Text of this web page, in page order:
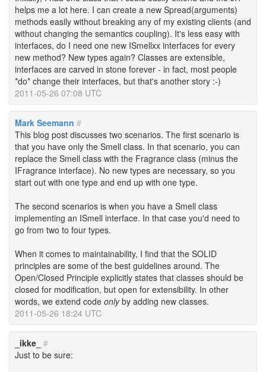
helps me a lot here. I can create a new Spread(arguments)
methods easily without breaking any of my existing clients (and
without changing the semantics coupling). It's less easy with
interfaces, do I need one new ISmellxx interfaces for every
new method? New types again? Classes are extensible,
interfaces are carved in stone forever - in fact, most people
*do* change their interfaces, but that's another story :-)
2011-05-26 07:08 UTC
Mark Seemann #
This blog post discusses two scenarios. The first scenario is
that you have only the Smell class. In that scenario, you can
replace the Smell class with the Fragrance class (minus the
IFragrance interface). No new types are necessary, so you
start out with one type and end up with one type.
The second scenarios is when you have a Smell class
implementing an ISmell interface. In that case you'd need to
go from two to four types.
When it comes to maintainability, I find that the SOLID
principles are some of the best guidelines around. The
Open/Closed Principle explicitly states that classes should be
closed for modification, but open for extensibility. In other
words, we extend code onlyby adding new classes.
2011-05-26 18:24 UTC
_ikke_ #
Just to be sure: